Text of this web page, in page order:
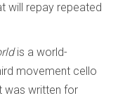
will repay repeated
is a world-
movement cello
was written for